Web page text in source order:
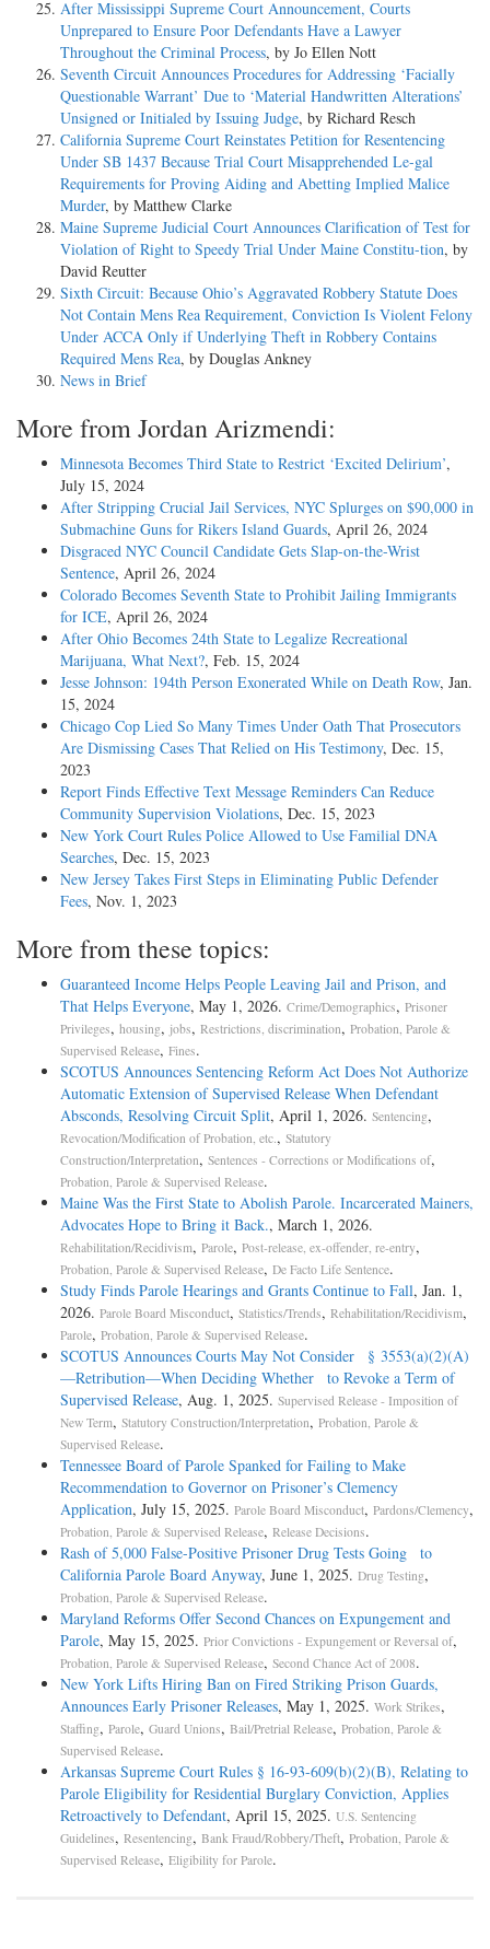
After Mississippi Supreme Court Announcement, Courts
Unprepared to Ensure Poor Defendants Have a Lawyer
Throughout the Criminal Process, by Jo Ellen Nott
Seventh Circuit Announces Procedures for Addressing ‘Facially
Questionable Warrant’ Due to ‘Material Handwritten Alterations’
Unsigned or Initialed by Issuing Judge, by Richard Resch
California Supreme Court Reinstates Petition for Resentencing
Under SB 1437 Because Trial Court Misapprehended Le-gal
Requirements for Proving Aiding and Abetting Implied Malice
Murder, by Matthew Clarke
Maine Supreme Judicial Court Announces Clarification of Test for
Violation of Right to Speedy Trial Under Maine Constitu-tion, by
David Reutter
Sixth Circuit: Because Ohio’s Aggravated Robbery Statute Does
Not Contain Mens Rea Requirement, Conviction Is Violent Felony
Under ACCA Only if Underlying Theft in Robbery Contains
Required Mens Rea, by Douglas Ankney
News in Brief
More from Jordan Arizmendi:
Minnesota Becomes Third State to Restrict ‘Excited Delirium’,
July 15, 2024
After Stripping Crucial Jail Services, NYC Splurges on $90,000 in
Submachine Guns for Rikers Island Guards, April 26, 2024
Disgraced NYC Council Candidate Gets Slap-on-the-Wrist
Sentence, April 26, 2024
Colorado Becomes Seventh State to Prohibit Jailing Immigrants
for ICE, April 26, 2024
After Ohio Becomes 24th State to Legalize Recreational
Marijuana, What Next?, Feb. 15, 2024
Jesse Johnson: 194th Person Exonerated While on Death Row, Jan.
15, 2024
Chicago Cop Lied So Many Times Under Oath That Prosecutors
Are Dismissing Cases That Relied on His Testimony, Dec. 15,
2023
Report Finds Effective Text Message Reminders Can Reduce
Community Supervision Violations, Dec. 15, 2023
New York Court Rules Police Allowed to Use Familial DNA
Searches, Dec. 15, 2023
New Jersey Takes First Steps in Eliminating Public Defender
Fees, Nov. 1, 2023
More from these topics:
Guaranteed Income Helps People Leaving Jail and Prison, and
That Helps Everyone, May 1, 2026. Crime/Demographics, Prisoner
Privileges, housing, jobs, Restrictions, discrimination, Probation, Parole &
Supervised Release, Fines.
SCOTUS Announces Sentencing Reform Act Does Not Authorize
Automatic Extension of Supervised Release When Defendant
Absconds, Resolving Circuit Split, April 1, 2026. Sentencing,
Revocation/Modification of Probation, etc., Statutory
Construction/Interpretation, Sentences - Corrections or Modifications of,
Probation, Parole & Supervised Release.
Maine Was the First State to Abolish Parole. Incarcerated Mainers,
Advocates Hope to Bring it Back., March 1, 2026.
Rehabilitation/Recidivism, Parole, Post-release, ex-offender, re-entry,
Probation, Parole & Supervised Release, De Facto Life Sentence.
Study Finds Parole Hearings and Grants Continue to Fall, Jan. 1,
2026. Parole Board Misconduct, Statistics/Trends, Rehabilitation/Recidivism,
Parole, Probation, Parole & Supervised Release.
SCOTUS Announces Courts May Not Consider § 3553(a)(2)(A)
—Retribution—When Deciding Whether to Revoke a Term of
Supervised Release, Aug. 1, 2025. Supervised Release - Imposition of
New Term, Statutory Construction/Interpretation, Probation, Parole &
Supervised Release.
Tennessee Board of Parole Spanked for Failing to Make
Recommendation to Governor on Prisoner’s Clemency
Application, July 15, 2025. Parole Board Misconduct, Pardons/Clemency,
Probation, Parole & Supervised Release, Release Decisions.
Rash of 5,000 False-Positive Prisoner Drug Tests Going to
California Parole Board Anyway, June 1, 2025. Drug Testing,
Probation, Parole & Supervised Release.
Maryland Reforms Offer Second Chances on Expungement and
Parole, May 15, 2025. Prior Convictions - Expungement or Reversal of,
Probation, Parole & Supervised Release, Second Chance Act of 2008.
New York Lifts Hiring Ban on Fired Striking Prison Guards,
Announces Early Prisoner Releases, May 1, 2025. Work Strikes,
Staffing, Parole, Guard Unions, Bail/Pretrial Release, Probation, Parole &
Supervised Release.
Arkansas Supreme Court Rules § 16-93-609(b)(2)(B), Relating to
Parole Eligibility for Residential Burglary Conviction, Applies
Retroactively to Defendant, April 15, 2025. U.S. Sentencing
Guidelines, Resentencing, Bank Fraud/Robbery/Theft, Probation, Parole &
Supervised Release, Eligibility for Parole.